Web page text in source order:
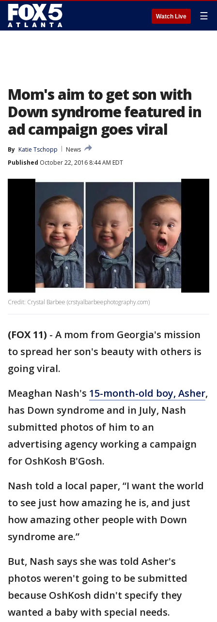
Watch Live ☰
Mom's aim to get son with
Down syndrome featured in
ad campaign goes viral
By Katie Tschopp
News
Published October 22, 2016 8:44 AM EDT
Credit: Crystal Barbee (crstyalbarbeephotography.com)
(FOX 11) - A mom from Georgia's mission
to spread her son's beauty with others is
going viral.
Meaghan Nash's 15-month-old boy, Asher,
has Down syndrome and in July, Nash
submitted photos of him to an
advertising agency working a campaign
for OshKosh B'Gosh.
Nash told a local paper, “I want the world
to see just how amazing he is, and just
how amazing other people with Down
syndrome are.”
But, Nash says she was told Asher's
photos weren't going to be submitted
because OshKosh didn't specify they
wanted a baby with special needs.